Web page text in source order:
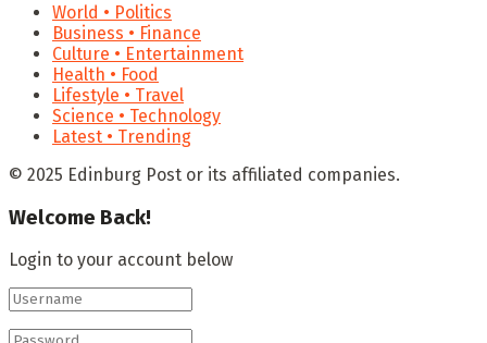
World • Politics
Business • Finance
Culture • Entertainment
Health • Food
Lifestyle • Travel
Science • Technology
Latest • Trending
© 2025 Edinburg Post or its affiliated companies.
Welcome Back!
Login to your account below